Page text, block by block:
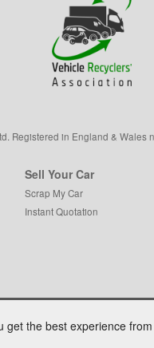
get the best experience
Registered in England & Wales
Sell Your Car
Scrap My Car
Instant Quotation